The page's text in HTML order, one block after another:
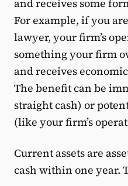
and receives some
For example, if you
lawyer, your firm’s
something your firm
and receives
The benefit can be
straight cash) or
(like your firm’s
Current assets are
cash within one year.